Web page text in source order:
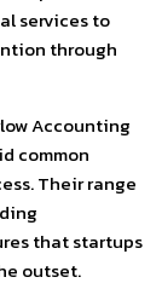
services to
through
Accounting
common
Their range
that startups
outset.